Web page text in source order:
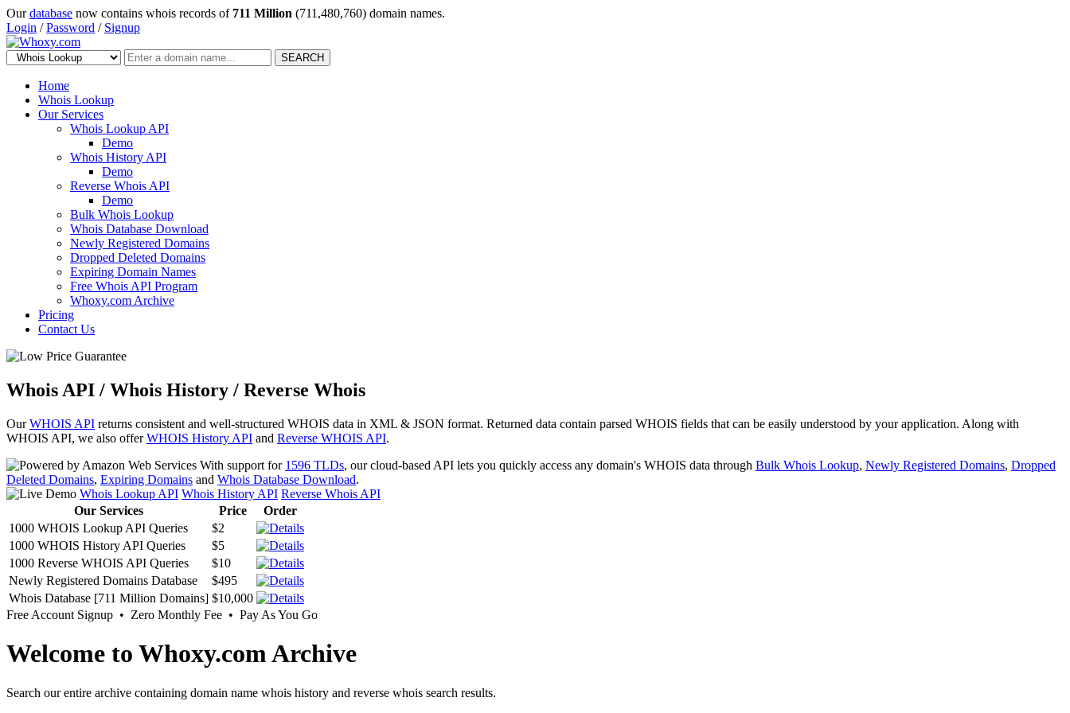
Ourdatabase now contains whois records of 711 Million (711,480,760) domain names.
Login /Password / Signup
SEARCH
Home
Whois Lookup
Our Services
Whois Lookup API
Demo
Whois History API
Demo
Reverse Whois API
Demo
Bulk Whois Lookup
Whois Database Download
Newly Registered Domains
Dropped Deleted Domains
Expiring Domain Names
Free Whois API Program
Whoxy.com Archive
Pricing
Contact Us
Whois API / Whois History / Reverse Whois
OurWHOIS API returns consistent and well-structured WHOIS data in XML & JSON format. Returned data contain parsed WHOIS fields that can be easily understood by your application. Along with
WHOIS API, we also offerWHOIS History API and Reverse WHOIS API.
With support for 1596 TLDs, our cloud-based API lets you quickly access any domain's WHOIS data through Bulk Whois Lookup, Newly Registered Domains, Dropped
Deleted Domains, Expiring Domains and Whois Database Download.
Whois Lookup API Whois History API Reverse Whois API
Our Services
Price
Order
1000 WHOIS Lookup API Queries
$2
1000 WHOIS History API Queries
$5
1000 Reverse WHOIS API Queries
$10
Newly Registered Domains Database
$495
Whois Database [711 Million Domains] $10,000
Free Account Signup • Zero Monthly Fee • Pay As You Go
Welcome to Whoxy.com Archive
Search our entire archive containing domain name whois history and reverse whois search results.